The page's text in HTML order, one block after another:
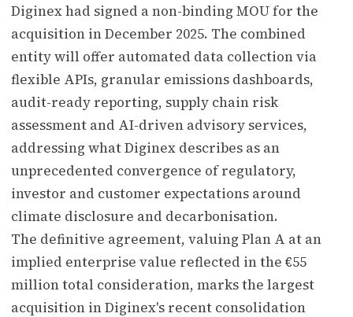
Diginex had signed a non-binding MOU for the
acquisition in December 2025. The combined
entity will offer automated data collection via
flexible APIs, granular emissions dashboards,
audit-ready reporting, supply chain risk
assessment and AI-driven advisory services,
addressing what Diginex describes as an
unprecedented convergence of regulatory,
investor and customer expectations around
climate disclosure and decarbonisation.
The definitive agreement, valuing Plan A at an
implied enterprise value reflected in the €55
million total consideration, marks the largest
acquisition in Diginex's recent consolidation